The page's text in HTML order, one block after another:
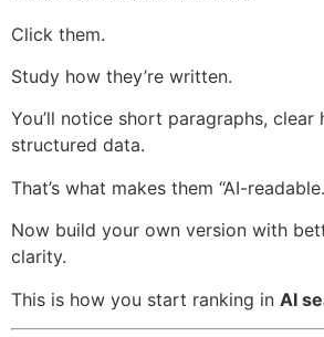
Click them.
Study how they’re written.
You’ll notice short paragraphs, clear
structured data.
That’s what makes them “AI-
Now build your own version with
clarity.
This is how you start ranking in AI